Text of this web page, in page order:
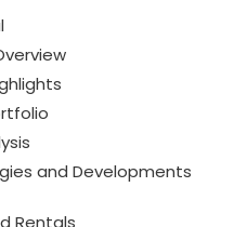
and Developments
Rentals